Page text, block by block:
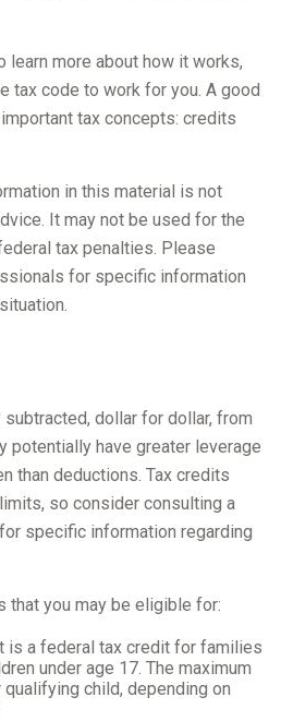
learn more about how it works,
tax code to work for you. A good
tax concepts: credits
in this material is not
It may not be used for the
tax penalties. Please
for specific information
dollar for dollar, from
potentially have greater leverage
than deductions. Tax credits
so consider consulting a
specific information regarding
that you may be eligible for:
is a federal tax credit for families
under age 17. The maximum
child, depending on